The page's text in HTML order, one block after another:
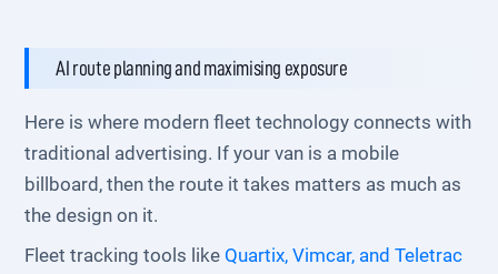
AI route planning and maximising exposure
Here is where modern fleet technology connects with
traditional advertising. If your van is a mobile
billboard, then the route it takes matters as much as
the design on it.
Fleet tracking tools like Quartix, Vimcar, and Teletrac